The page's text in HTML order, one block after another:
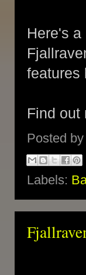
Here's
features
Find out
Posted by
Labels: